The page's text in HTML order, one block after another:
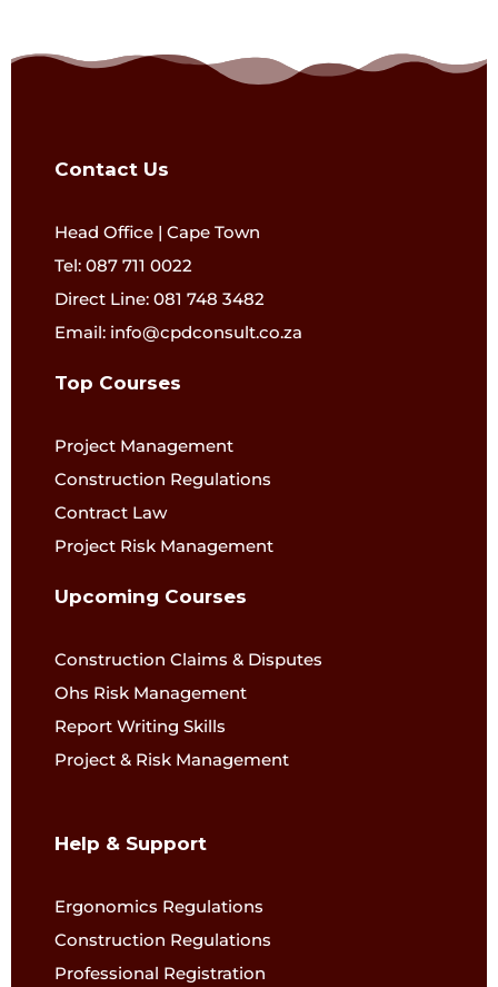
Contact Us
Head Office | Cape Town
Tel: 087 711 0022
Direct Line: 081 748 3482
Email: info@cpdconsult.co.za
Top Courses
Project Management
Construction Regulations
Contract Law
Project Risk Management
Upcoming Courses
Construction Claims & Disputes
Ohs Risk Management
Report Writing Skills
Project & Risk Management
Help & Support
Ergonomics Regulations
Construction Regulations
Professional Registration